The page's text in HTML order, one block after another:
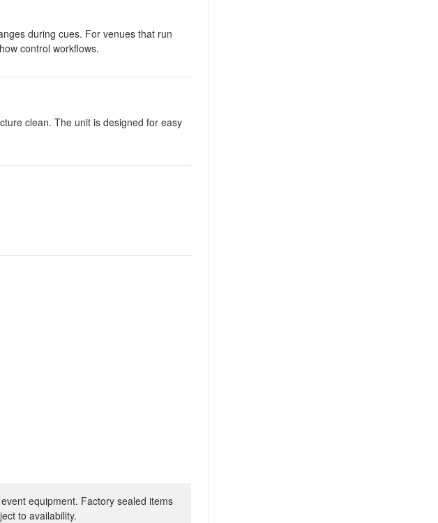
during cues. For venues that run
control workflows.
clean. The unit is designed for easy
equipment. Factory sealed items
to availability.